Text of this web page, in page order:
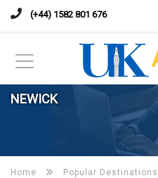
(+44) 1582 801 676
NEWICK
Home Popular Destinations